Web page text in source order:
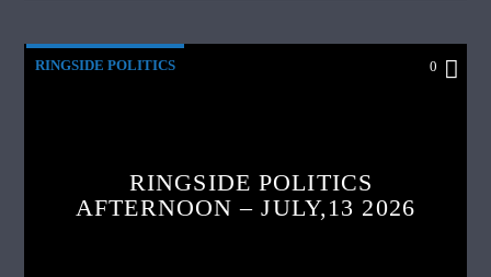
RINGSIDE POLITICS 0
RINGSIDE POLITICS
AFTERNOON – JULY,13 2026